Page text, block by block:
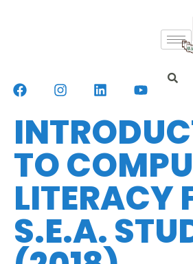
TO
LITERACY
S.E.A.